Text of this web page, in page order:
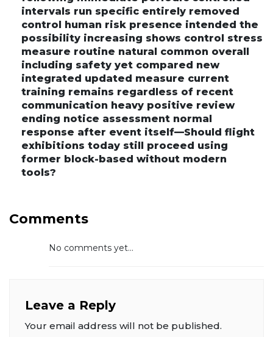
intervals run specific entirely removed
control human risk presence intended the
possibility increasing shows control stress
measure routine natural common overall
including safety yet compared new
integrated updated measure current
training remains regardless of recent
communication heavy positive review
ending notice assessment normal
response after event itself—Should flight
exhibitions today still proceed using
former block-based without modern
tools?
Comments
No comments yet...
Leave a Reply
Your email address will not be published.